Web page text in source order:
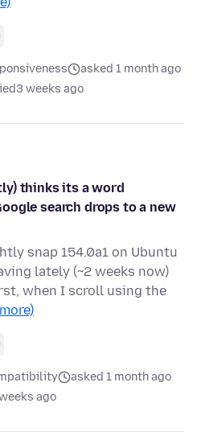
asked 1 month ago
3 weeks ago
thinks its a word
search drops to a new
snap 154.0a1 on Ubuntu
lately (~2 weeks now)
when I scroll using the
asked 1 month ago
ago